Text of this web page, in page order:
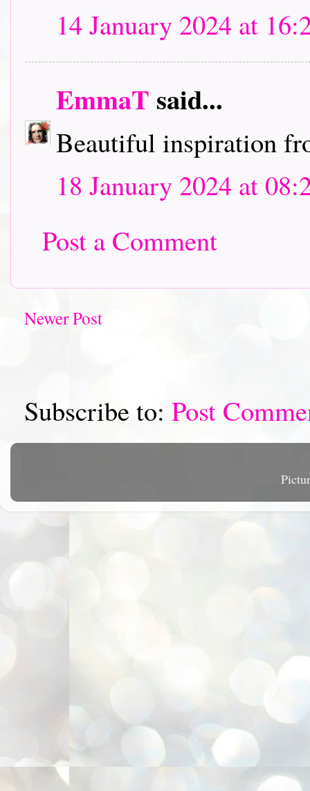
14 January 2024 at
EmmaT said...
Beautiful inspiration
18 January 2024 at
Post a Comment
Newer Post
Subscribe to: Post